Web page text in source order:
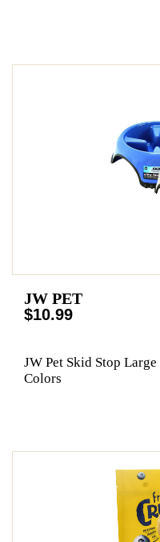
JW PET
$10.99
JW Pet Skid Stop
Colors